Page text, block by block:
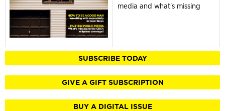
media and what's missing
SUBSCRIBE TODAY
GIVE A GIFT SUBSCRIPTION
BUY A DIGITAL ISSUE